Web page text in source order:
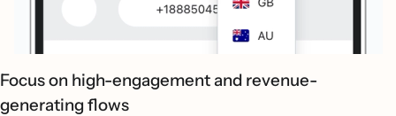
Focus on high-engagement and revenue-
generating flows